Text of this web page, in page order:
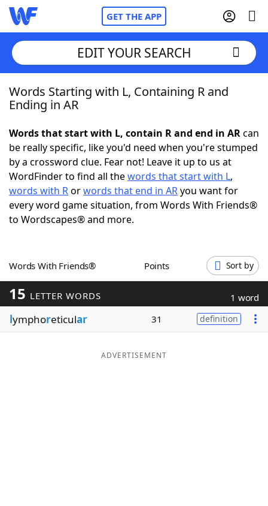
GET THE APP
Home
NYT Crossplay Cheat
ScrabbleHelpers
Today's NYT GamesHints & Answers
Blog
EDIT YOUR SEARCH
Words Starting with L, Containing R and
Ending in AR
Words that start with L, contain R and end in ARcan
be really specific, like you'd need when you're stumped
by a crossword clue. Fear not! Leave it up to us at
WordFinder to find all thewords that start with L,
words with Rorwords that end in ARyou want for
every word game situation, from Words With Friends®
to Wordscapes® and more.
Words With Friends® Points Sort by
15 LETTER WORDS 1 word
lymphoreticular 31 definition
ADVERTISEMENT